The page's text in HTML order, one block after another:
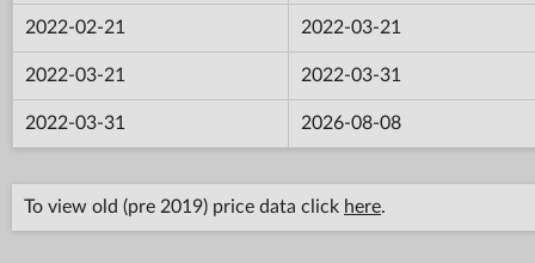
2022-02-21 2022-03-21
2022-03-21 2022-03-31
2022-03-31 2026-08-08
To view old (pre 2019) price data click here.